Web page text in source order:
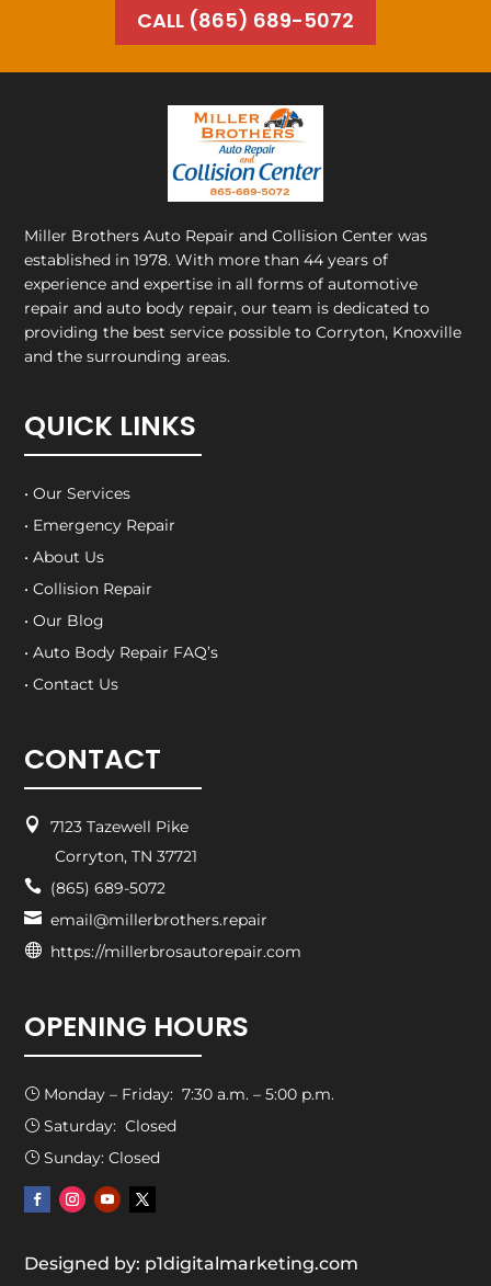
CALL (865) 689-5072
Miller Brothers Auto Repair and Collision Center was
established in 1978. With more than 44 years of
experience and expertise in all forms of automotive
repair and auto body repair, our team is dedicated to
providing the best service possible to Corryton, Knoxville
and the surrounding areas.
QUICK LINKS
• Our Services
• Emergency Repair
• About Us
• Collision Repair
• Our Blog
• Auto Body Repair FAQ’s
• Contact Us
CONTACT

7123 Tazewell Pike
Corryton, TN 37721
 (865) 689-5072
 email@millerbrothers.repair
 https://millerbrosautorepair.com
OPENING HOURS
} Monday – Friday: 7:30 a.m. – 5:00 p.m.
} Saturday: Closed
} Sunday: Closed
Designed by: p1digitalmarketing.com